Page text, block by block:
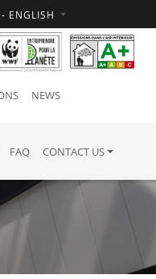
ENGLISH
NEWS
FAQ CONTACT US